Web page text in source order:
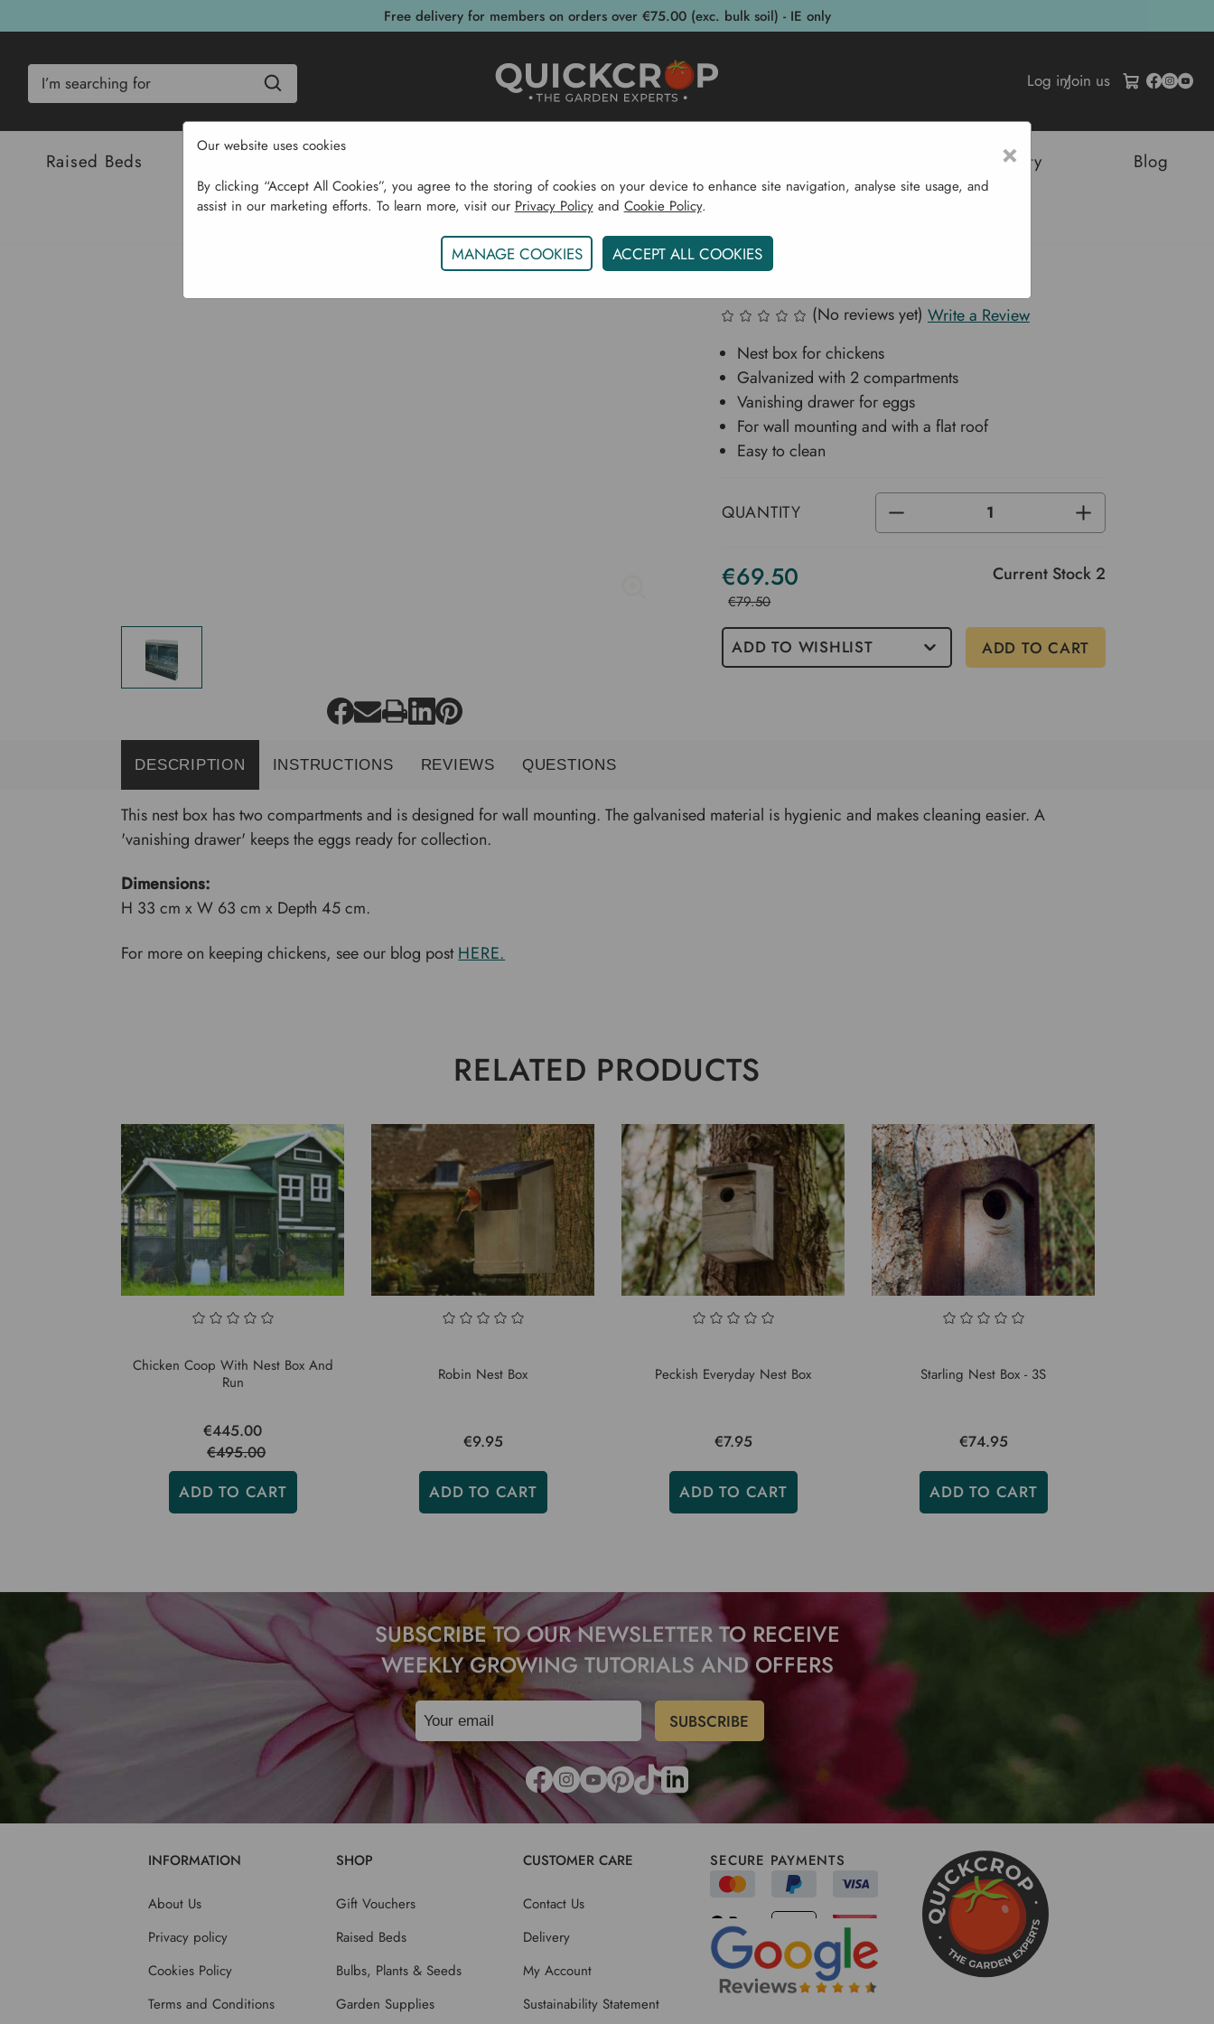
Free delivery for members on orders over €75.00 (exc. bulk soil) - IE only
Log in/Join us
Raised Beds Sustainability Blog
Garden Supplies Poultry Care Chicken Nest Box - 2 Room
Chicken Nest Box - 2 Room
(No reviews yet) Write a Review
QUANTITY DECREASE
OF
INCREASE
QUANTITY
OF
€69.50
€79.50
Current Stock2
ADD TO WISHLIST
Nest box for chickens
Galvanized with 2 compartments
Vanishing drawer for eggs
For wall mounting and with a flat roof
Easy to clean
DESCRIPTION INSTRUCTIONS REVIEWS QUESTIONS
This nest box has two compartments and is designed for wall mounting. The galvanised material is hygienic and makes cleaning easier. A
'vanishing drawer' keeps the eggs ready for collection.
Dimensions:
H 33 cm x W 63 cm x Depth 45 cm.
For more on keeping chickens, see our blog postHERE.
RELATED PRODUCTS
Chicken Coop With Nest Box And
Run
€445.00
€495.00
ADD TO CART
Robin Nest Box
€9.95
ADD TO CART
Peckish Everyday Nest Box
€7.95
ADD TO CART
Starling Nest Box - 3S
€74.95
ADD TO CART
SUBSCRIBE TO OUR NEWSLETTER TO RECEIVE
WEEKLY GROWING TUTORIALS AND OFFERS
INFORMATION
About Us
Privacy policy
Cookies Policy
Terms and Conditions
SHOP
Gift Vouchers
Raised Beds
Bulbs, Plants & Seeds
Garden Supplies
CUSTOMER CARE
Contact Us
Delivery
My Account
Sustainability Statement
SECURE PAYMENTS
×
Our website uses cookies
By clicking “Accept All Cookies”, you agree to the storing of cookies on your device to enhance site navigation, analyse site usage, and
assist in our marketing efforts. To learn more, visit our Privacy Policyand Cookie Policy.
MANAGE COOKIES ACCEPT ALL COOKIES